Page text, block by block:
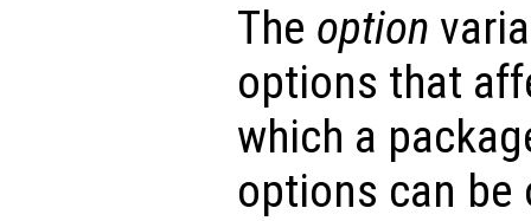
The option
options that
which a
options can be